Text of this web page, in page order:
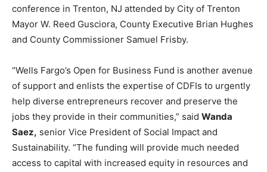
conference in Trenton, NJ attended by City of Trenton
Mayor W. Reed Gusciora, County Executive Brian Hughes
and County Commissioner Samuel Frisby.
“Wells Fargo’s Open for Business Fund is another avenue
of support and enlists the expertise of CDFIs to urgently
help diverse entrepreneurs recover and preserve the
jobs they provide in their communities,” said Wanda
Saez, senior Vice President of Social Impact and
Sustainability. “The funding will provide much needed
access to capital with increased equity in resources and